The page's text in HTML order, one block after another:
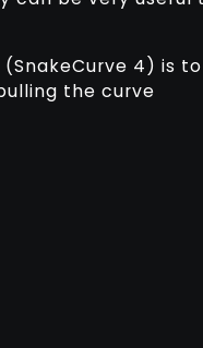
4) is to
the curve